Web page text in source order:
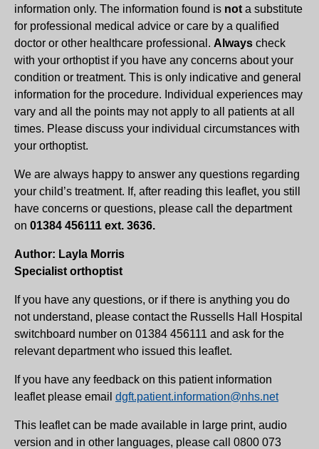
information only. The information found is not a substitute
for professional medical advice or care by a qualified
doctor or other healthcare professional. Always check
with your orthoptist if you have any concerns about your
condition or treatment. This is only indicative and general
information for the procedure. Individual experiences may
vary and all the points may not apply to all patients at all
times. Please discuss your individual circumstances with
your orthoptist.
We are always happy to answer any questions regarding
your child’s treatment. If, after reading this leaflet, you still
have concerns or questions, please call the department
on 01384 456111 ext. 3636.
Author: Layla Morris
Specialist orthoptist
If you have any questions, or if there is anything you do
not understand, please contact the Russells Hall Hospital
switchboard number on 01384 456111 and ask for the
relevant department who issued this leaflet.
If you have any feedback on this patient information
leaflet please email dgft.patient.information@nhs.net
This leaflet can be made available in large print, audio
version and in other languages, please call 0800 073